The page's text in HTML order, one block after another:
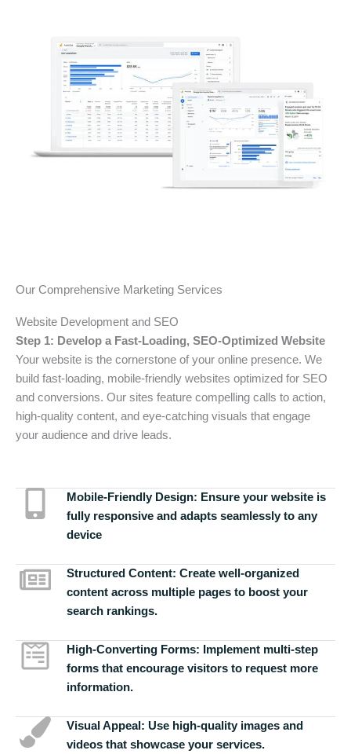
Our Comprehensive Marketing Services
Website Development and SEO
Step 1: Develop a Fast-Loading, SEO-Optimized Website
Your website is the cornerstone of your online presence. We
build fast-loading, mobile-friendly websites optimized for SEO
and conversions. Our sites feature compelling calls to action,
high-quality content, and eye-catching visuals that engage
your audience and drive leads.
Mobile-Friendly Design: Ensure your website is
fully responsive and adapts seamlessly to any
device
Structured Content: Create well-organized
content across multiple pages to boost your
search rankings.
High-Converting Forms: Implement multi-step
forms that encourage visitors to request more
information.
Visual Appeal: Use high-quality images and
videos that showcase your services.